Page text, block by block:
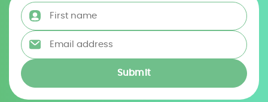
First name
Email address